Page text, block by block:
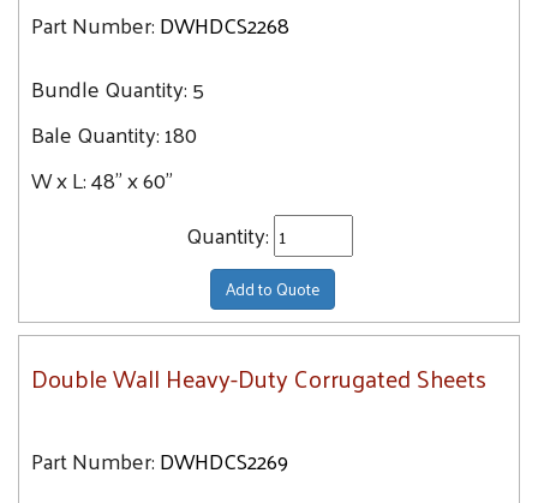
Part Number:DWHDCS2268
Bundle Quantity:5
Bale Quantity:180
W x L:48" x 60"
Quantity:
Add to Quote
Double Wall Heavy-Duty Corrugated Sheets
Part Number:DWHDCS2269